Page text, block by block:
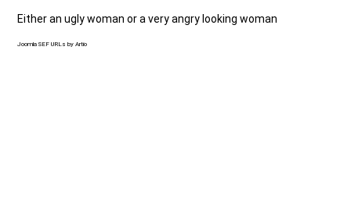
Either an ugly woman or a very angry looking woman
Joomla SEF URLs by Artio